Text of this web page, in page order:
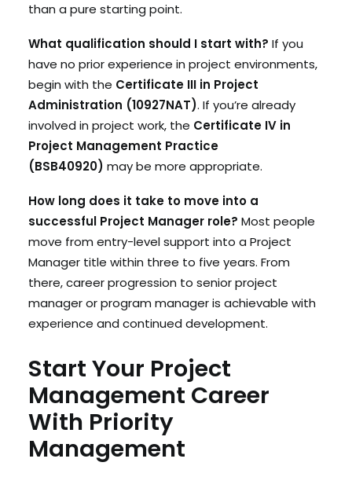
than a pure starting point.
What qualification should I start with? If you
have no prior experience in project environments,
begin with the Certificate III in Project
Administration (10927NAT). If you’re already
involved in project work, the Certificate IV in
Project Management Practice
(BSB40920) may be more appropriate.
How long does it take to move into a
successful Project Manager role? Most people
move from entry-level support into a Project
Manager title within three to five years. From
there, career progression to senior project
manager or program manager is achievable with
experience and continued development.
Start Your Project
Management Career
With Priority
Management